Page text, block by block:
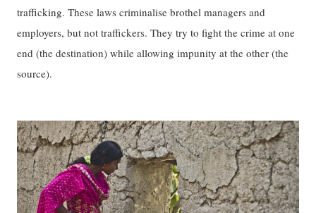
trafficking. These laws criminalise brothel managers and
employers, but not traffickers. They try to fight the crime at one
end (the destination) while allowing impunity at the other (the
source).